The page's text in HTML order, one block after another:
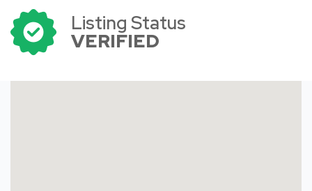
Listing Status
VERIFIED